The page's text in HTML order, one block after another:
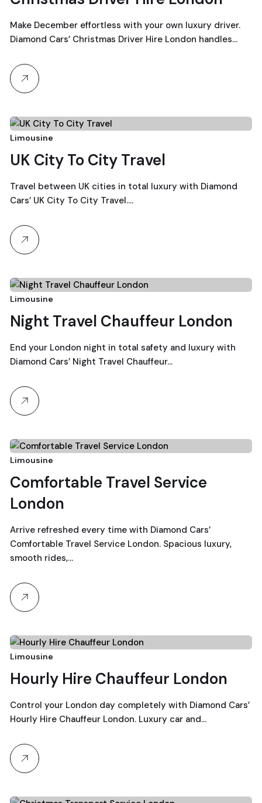
December, 2025
Make December effortless with your own luxury driver.
Diamond Cars’ Christmas Driver Hire London handles…
21
December, 2025
Limousine
UK City To City Travel
Travel between UK cities in total luxury with Diamond
Cars’ UK City To City Travel.…
21
December, 2025
Limousine
Night Travel Chauffeur London
End your London night in total safety and luxury with
Diamond Cars’ Night Travel Chauffeur…
19
December, 2025
Limousine
Comfortable Travel Service
London
Arrive refreshed every time with Diamond Cars’
Comfortable Travel Service London. Spacious luxury,
smooth rides,…
19
December, 2025
Limousine
Hourly Hire Chauffeur London
Control your London day completely with Diamond Cars’
Hourly Hire Chauffeur London. Luxury car and…